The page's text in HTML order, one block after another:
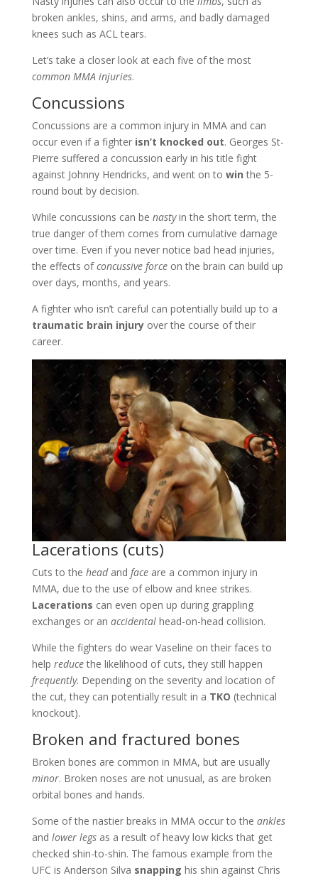
broken ankles, shins, and arms, and badly damaged
knees such as ACL tears.
Let’s take a closer look at each five of the most
common MMA injuries.
Concussions
Concussions are a common injury in MMA and can
occur even if a fighter isn’t knocked out. Georges St-
Pierre suffered a concussion early in his title fight
against Johnny Hendricks, and went on to winthe 5-
round bout by decision.
While concussions can be nastyin the short term, the
true danger of them comes from cumulative damage
over time. Even if you never notice bad head injuries,
the effects ofconcussive forceon the brain can build up
over days, months, and years.
A fighter who isn’t careful can potentially build up to a
traumatic brain injuryover the course of their
career.
Lacerations (cuts)
Cuts to the head and face are a common injury in
MMA, due to the use of elbow and knee strikes.
Lacerations can even open up during grappling
exchanges or an accidental head-on-head collision.
While the fighters do wear Vaseline on their faces to
help reducethe likelihood of cuts, they still happen
frequently. Depending on the severity and location of
the cut, they can potentially result in a TKO (technical
knockout).
Broken and fractured bones
Broken bones are common in MMA, but are usually
minor. Broken noses are not unusual, as are broken
orbital bones and hands.
Some of the nastier breaks in MMA occur to the ankles
and lower legsas a result of heavy low kicks that get
checked shin-to-shin. The famous example from the
UFC is Anderson Silva snapping his shin against Chris